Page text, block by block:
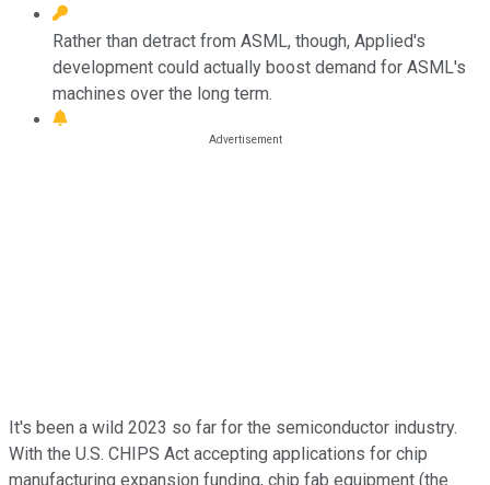
Rather than detract from ASML, though, Applied's
development could actually boost demand for ASML's
machines over the long term.
It's been a wild 2023 so far for the semiconductor industry.
With the U.S. CHIPS Act accepting applications for chip
manufacturing expansion funding, chip fab equipment (the